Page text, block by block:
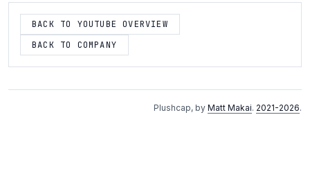
BACK TO YOUTUBE OVERVIEW
BACK TO COMPANY
Plushcap, by Matt Makai. 2021-2026.